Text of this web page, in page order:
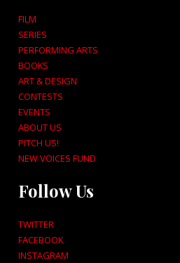
FILM
SERIES
PERFORMING ARTS
BOOKS
ART & DESIGN
CONTESTS
EVENTS
ABOUT US
PITCH US!
NEW VOICES FUND
Follow Us
TWITTER
FACEBOOK
INSTAGRAM